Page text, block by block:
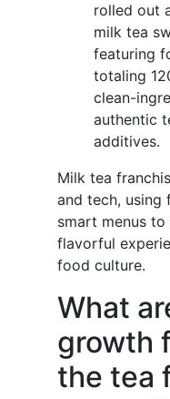
rolled out
milk tea
featuring
totaling
clean-
authentic
additives.
Milk tea
and tech, using
smart menus
flavorful
food culture.
What
growth
the tea